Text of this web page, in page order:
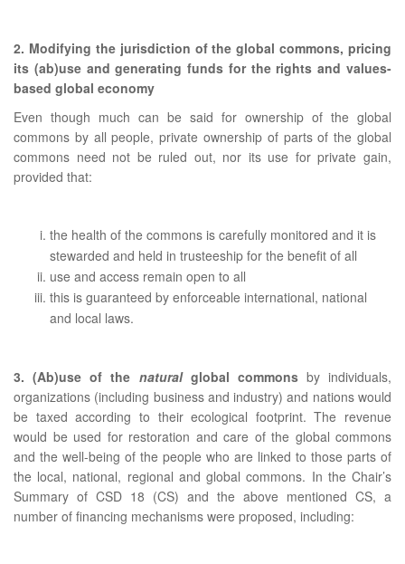
2. Modifying the jurisdiction of the global commons, pricing
its (ab)use and generating funds for the rights and values-
based global economy
Even though much can be said for ownership of the global
commons by all people, private ownership of parts of the global
commons need not be ruled out, nor its use for private gain,
provided that:
the health of the commons is carefully monitored and it is
stewarded and held in trusteeship for the benefit of all
use and access remain open to all
this is guaranteed by enforceable international, national
and local laws.
3. (Ab)use of the naturalglobal commonsby individuals,
organizations (including business and industry) and nations would
be taxed according to their ecological footprint. The revenue
would be used for restoration and care of the global commons
and the well-being of the people who are linked to those parts of
the local, national, regional and global commons. In the Chair’s
Summary of CSD 18 (CS) and the above mentioned CS, a
number of financing mechanisms were proposed, including: